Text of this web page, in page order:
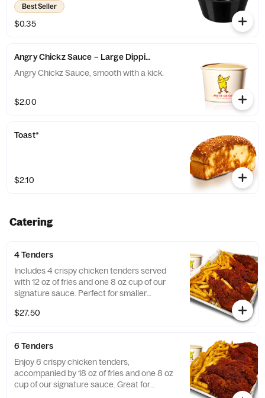
Best Seller
$0.35
Angry Chickz Sauce – Large Dipping Cup 8oz
Angry Chickz Sauce, smooth with a kick.
$2.00
Toast*
$2.10
Catering
4 Tenders
Includes 4 crispy chicken tenders served
with 12 oz of fries and one 8 oz cup of our
signature sauce. Perfect for smaller
$27.50
6 Tenders
Enjoy 6 crispy chicken tenders,
accompanied by 18 oz of fries and one 8 oz
cup of our signature sauce. Great for